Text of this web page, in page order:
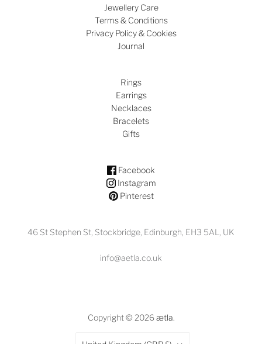
Jewellery Care
Terms & Conditions
Privacy Policy & Cookies
Journal
Rings
Earrings
Necklaces
Bracelets
Gifts
Facebook
Instagram
Pinterest
46 St Stephen St, Stockbridge, Edinburgh, EH3 5AL, UK
info@aetla.co.uk
Copyright © 2026ætla.